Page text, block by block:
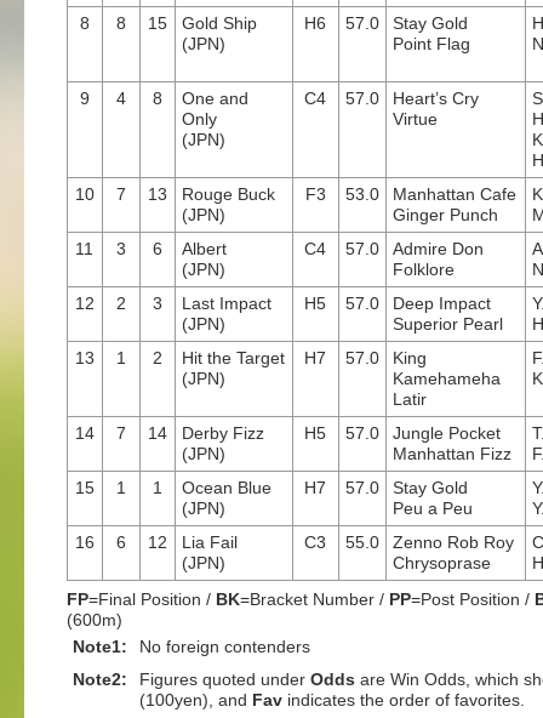
8
8 15
Gold Ship
(JPN)
H6 57.0
Stay Gold
Point Flag
9 4 8
One and
Only
(JPN)
C4 57.0
Heart’s Cry
Virtue
10
7 13
Rouge Buck
(JPN)
F3 53.0
Manhattan Cafe
Ginger Punch
11
3 6
Albert
(JPN)
C4 57.0
Admire Don
Folklore
12
2 3
Last Impact
(JPN)
H5 57.0
Deep Impact
Superior Pearl
13
1 2
Hit the Target
(JPN)
H7 57.0
King
Kamehameha
Latir
14 7 14
Derby Fizz
(JPN)
H5 57.0
Jungle Pocket
Manhattan Fizz
15
1 1
Ocean Blue
(JPN)
H7 57.0
Stay Gold
Peu a Peu
16
6 12
Lia Fail
(JPN)
C3 55.0
Zenno Rob Roy
Chrysoprase
FP=Final Position / BK=Bracket Number / PP=Post Position /
(600m)
Note1:
No foreign contenders
Note2:
Figures quoted under Odds are Win Odds, which
(100yen), and Fav indicates the order of favorites.